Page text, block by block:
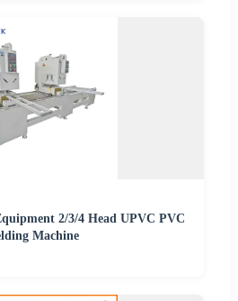
2/3/4 Head UPVC PVC
Machine